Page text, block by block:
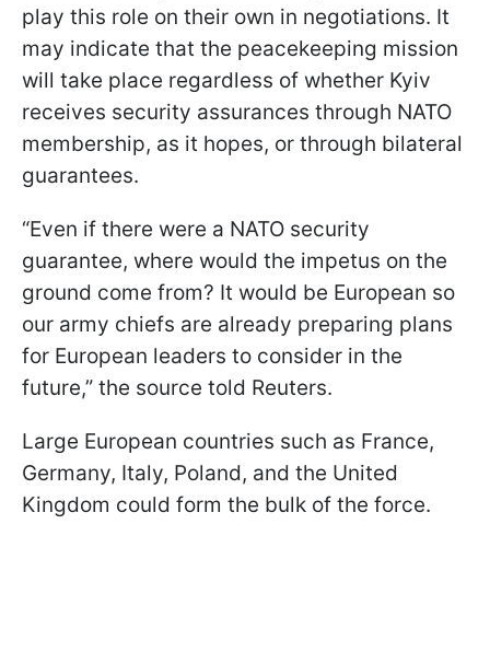
play this role on their own in negotiations. It
may indicate that the peacekeeping mission
will take place regardless of whether Kyiv
receives security assurances through NATO
membership, as it hopes, or through bilateral
guarantees.
“Even if there were a NATO security
guarantee, where would the impetus on the
ground come from? It would be European so
our army chiefs are already preparing plans
for European leaders to consider in the
future,” the source told Reuters.
Large European countries such as France,
Germany, Italy, Poland, and the United
Kingdom could form the bulk of the force.